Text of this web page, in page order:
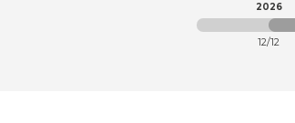
2026
12/12